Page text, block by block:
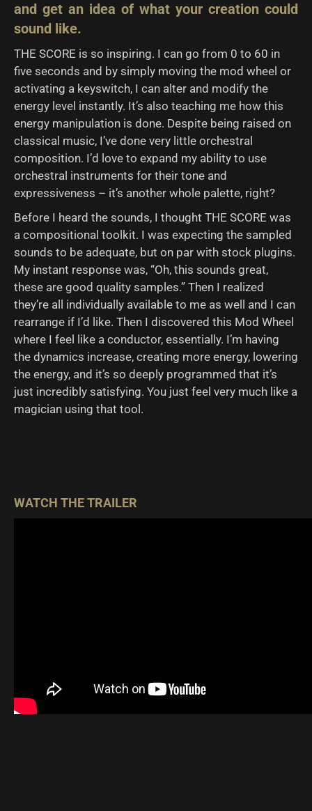
and get an idea of what your creation could
sound like.
THE SCORE is so inspiring. I can go from 0 to 60 in
five seconds and by simply moving the mod wheel or
activating a keyswitch, I can alter and modify the
energy level instantly. It’s also teaching me how this
energy manipulation is done. Despite being raised on
classical music, I’ve done very little orchestral
composition. I’d love to expand my ability to use
orchestral instruments for their tone and
expressiveness – it’s another whole palette, right?
Before I heard the sounds, I thought THE SCORE was
a compositional toolkit. I was expecting the sampled
sounds to be adequate, but on par with stock plugins.
My instant response was, “Oh, this sounds great,
these are good quality samples.” Then I realized
they’re all individually available to me as well and I can
rearrange if I’d like. Then I discovered this Mod Wheel
where I feel like a conductor, essentially. I’m having
the dynamics increase, creating more energy, lowering
the energy, and it’s so deeply programmed that it’s
just incredibly satisfying. You just feel very much like a
magician using that tool.
WATCH THE TRAILER